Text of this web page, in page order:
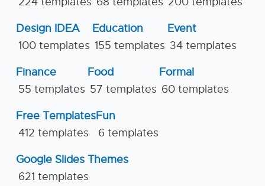
Design IDEA
100 templates
Education
155 templates
Event
34 templates
Finance
55 templates
Food
57 templates
Formal
60 templates
Free Templates
412 templates
Fun
6 templates
Google Slides Themes
621 templates